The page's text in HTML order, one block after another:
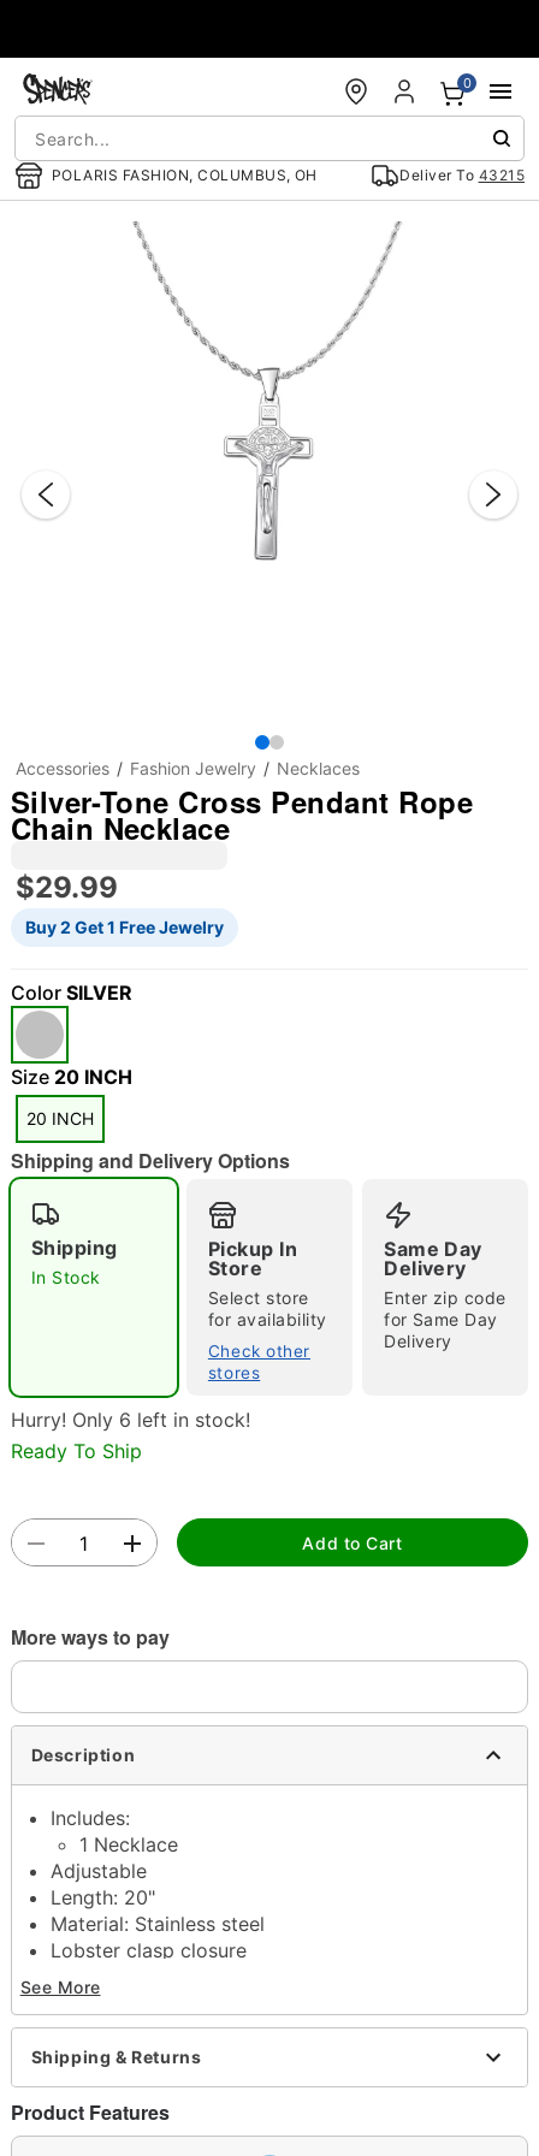
POLARIS FASHION, COLUMBUS, OH Deliver To 43215
0
"Slide "0
Double tap to zoom
Accessories Fashion Jewelry Necklaces
Silver-Tone Cross Pendant Rope
Chain Necklace
$29.99
Buy 2 Get 1 Free Jewelry
Color SILVER
Size 20 INCH
20 INCH
Shipping and Delivery Options
Shipping
In Stock
Pickup In
Store
Select store
for availability
Check other
stores
Same Day
Delivery
Enter zip code
for Same Day
Delivery
Hurry! Only 6 left in stock!
Ready To Ship
Add to Cart
More ways to pay
Description
Includes:
1 Necklace
Adjustable
Length: 20"
Material: Stainless steel
Lobster clasp closure
Jewelry Care: Wipe clean or use
Jewelry Wipes
Imported
Note: Do not use any harsh, alcohol-based
chemicals as this may cause tarnishing
This is a decorative item and should not be worn
to sleep
See More
Shipping & Returns
Product Features